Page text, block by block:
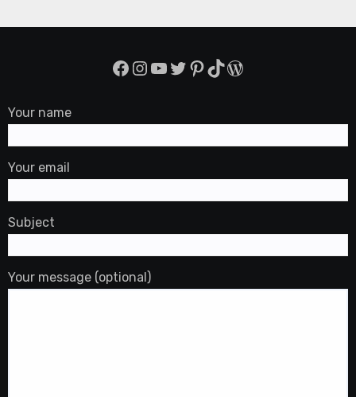
Facebook
Instagram
YouTube
Twitter
Pinterest
TikTok
WordPress
Your name
Your email
Subject
Your message (optional)